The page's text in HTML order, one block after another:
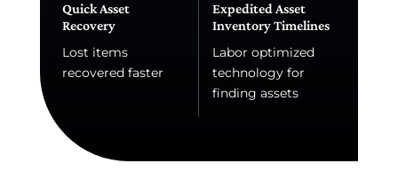
Quick Asset
Recovery
Lost items
recovered faster
Expedited Asset
Inventory Timelines
Labor optimized
technology for
finding assets